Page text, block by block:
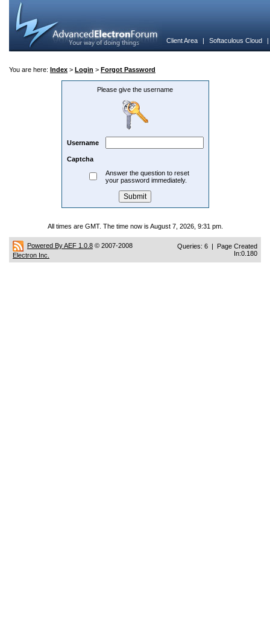
Client Area | Softaculous Cloud
You are here: Index > Login > Forgot Password
Please give the username
Username
Captcha
Answer the question to reset
your password immediately.
All times are GMT. The time now is August 7, 2026, 9:31 pm.
Powered By AEF 1.0.8 © 2007-2008
Electron Inc.
Queries: 6 | Page Created
In:0.180